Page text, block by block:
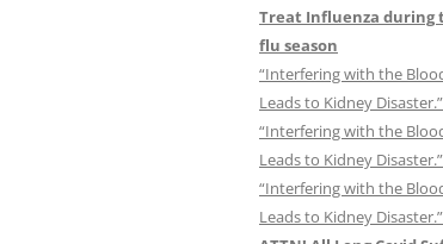
Treat Influenza during
flu season
“Interfering with the
Leads to Kidney
“Interfering with the
Leads to Kidney
“Interfering with the
Leads to Kidney